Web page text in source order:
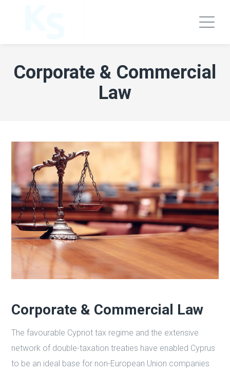
Corporate & Commercial
Law
Corporate & Commercial Law
The favourable Cypriot tax regime and the extensive
network of double-taxation treaties have enabled Cyprus
to be an ideal base for non-European Union companies